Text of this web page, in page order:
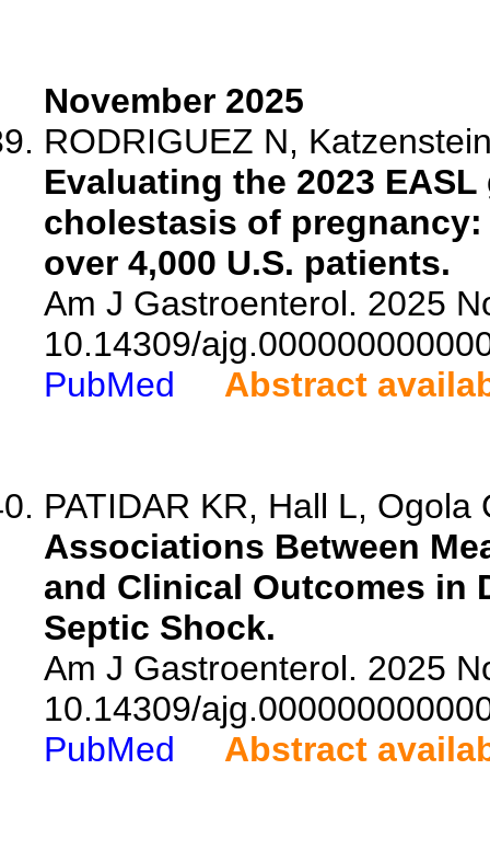
November 2025
RODRIGUEZ N,
Evaluating the 2023
cholestasis of
over 4,000 U.S. patients.
Am J Gastroenterol. 2025
10.14309/
PubMed
Abstract
PATIDAR KR, Hall L, Ogola
Associations Between
and Clinical Outcomes in
Septic Shock.
Am J Gastroenterol. 2025
10.14309/
PubMed
Abstract